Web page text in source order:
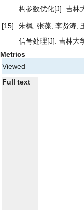
构参数优化[J]. 吉林
[15] 朱枫, 张葆, 李贤涛,
信号处理[J]. 吉林大
Metrics
Viewed
Full text